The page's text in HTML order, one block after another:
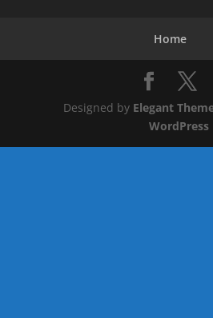
Home
Designed by Elegant
WordPress